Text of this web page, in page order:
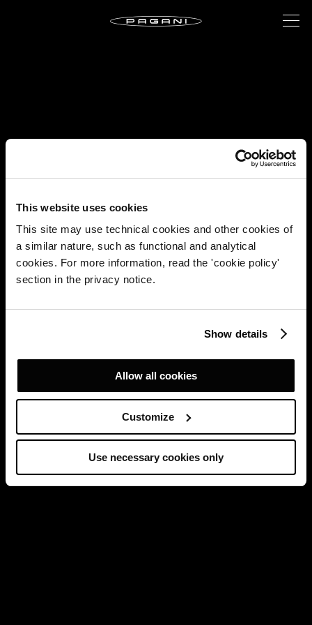
This website uses cookies
This site may use technical cookies and other cookies of
a similar nature, such as functional and analytical
cookies. For more information, read the 'cookie policy'
section in the privacy notice.
Show details
Allow all cookies
Customize
Use necessary cookies only